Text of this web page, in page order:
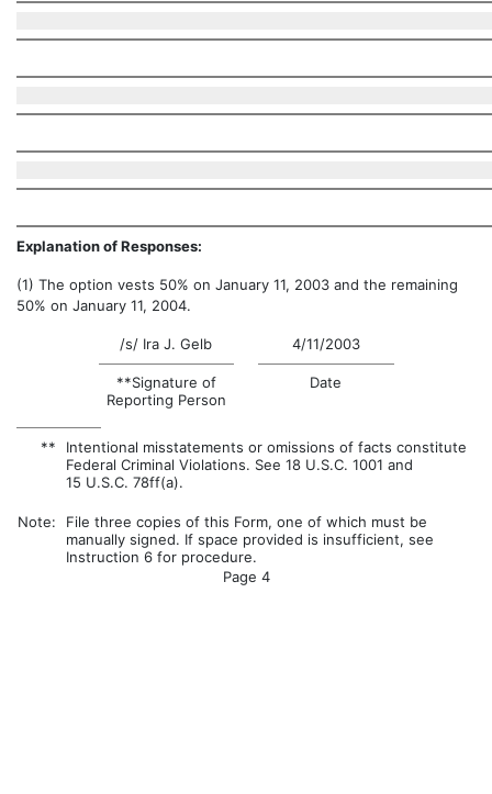
Explanation of Responses:
(1) The option vests 50% on January 11, 2003 and the remaining
50% on January 11, 2004.
/s/ Ira J. Gelb 4/11/2003
**Signature of
Reporting Person
Date
**
Intentional misstatements or omissions of facts constitute
Federal Criminal Violations. See 18 U.S.C. 1001 and
15 U.S.C. 78ff(a).
Note:
File three copies of this Form, one of which must be
manually signed. If space provided is insufficient, see
Instruction 6 for procedure.
Page 4